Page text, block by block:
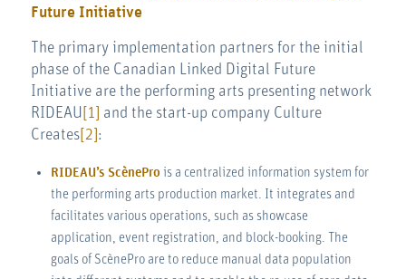
Future Initiative
The primary implementation partners for the initial
phase of the Canadian Linked Digital Future
Initiative are the performing arts presenting network
RIDEAU [1]
and the start-up company Culture
Creates[2] :
RIDEAU’s ScènePro is a centralized information system for
the performing arts production market. It integrates and
facilitates various operations, such as showcase
application, event registration, and block-booking. The
goals of ScènePro are to reduce manual data population